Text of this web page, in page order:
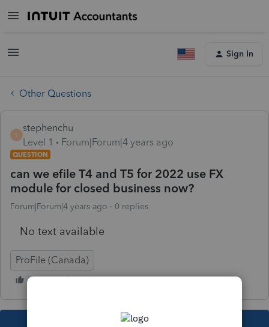
Sign In
Other Questions
S
stephenchu
Level 1
Forum|Forum|4 years ago
QUESTION
can we efile T4 and T5 for 2022 use FX
module for closed business now?
Forum|Forum|4 years ago 0 replies
No text available
ProFile (Canada)